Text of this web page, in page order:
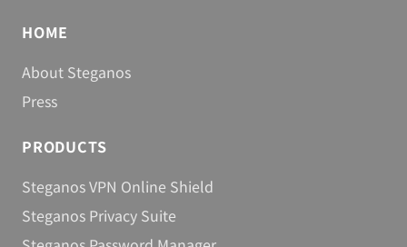
Steganos Safe 15
Berlin, May 7, 2013
software
Berlin, November 7, 2012
Berlin, September 28, 2012
Steganos Software Releases Password
HOME
About Steganos
Press
PRODUCTS
Steganos VPN Online Shield
Steganos Privacy Suite